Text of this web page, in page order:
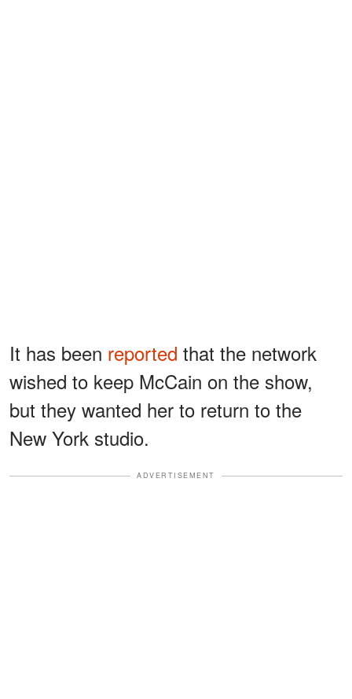
It has been reported that the network
wished to keep McCain on the show,
but they wanted her to return to the
New York studio.
ADVERTISEMENT